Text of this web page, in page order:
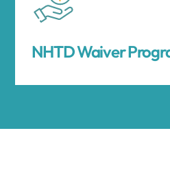
NHTD Waiver